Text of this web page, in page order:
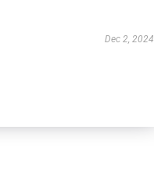
Dec 2, 2024